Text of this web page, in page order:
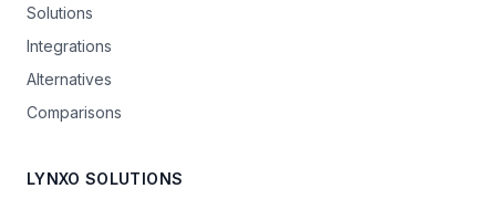
Solutions
Integrations
Alternatives
Comparisons
LYNXO SOLUTIONS